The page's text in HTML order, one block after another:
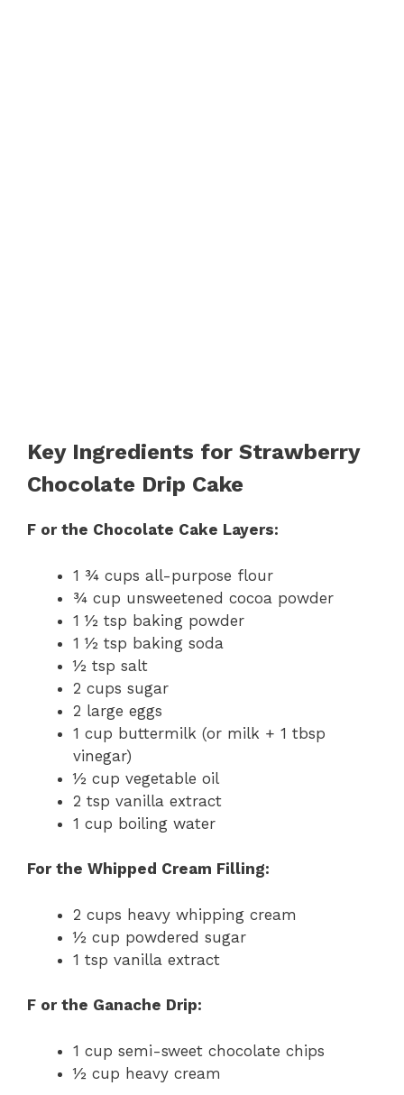
Key Ingredients for Strawberry
Chocolate Drip Cake
F or the Chocolate Cake Layers:
1 ¾ cups all-purpose flour
¾ cup unsweetened cocoa powder
1 ½ tsp baking powder
1 ½ tsp baking soda
½ tsp salt
2 cups sugar
2 large eggs
1 cup buttermilk (or milk + 1 tbsp
vinegar)
½ cup vegetable oil
2 tsp vanilla extract
1 cup boiling water
For the Whipped Cream Filling:
2 cups heavy whipping cream
½ cup powdered sugar
1 tsp vanilla extract
F or the Ganache Drip:
1 cup semi-sweet chocolate chips
½ cup heavy cream